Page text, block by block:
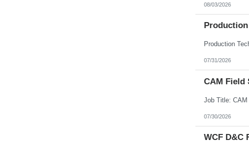
08/03/2026
07/31/2026
CAM Field
07/30/2026
WCF D&C